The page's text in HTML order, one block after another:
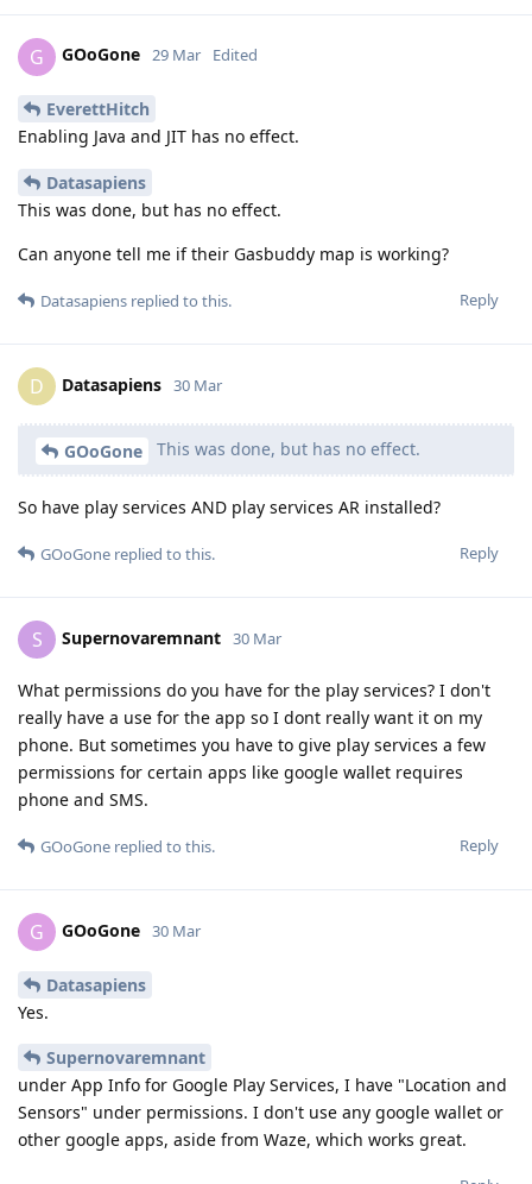
G GOoGone 29 Mar Edited
EverettHitch
Enabling Java and JIT has no effect.
Datasapiens
This was done, but has no effect.
Can anyone tell me if their Gasbuddy map is working?
Reply
Datasapiens replied to this.
D Datasapiens 30 Mar
GOoGone This was done, but has no effect.
So have play services AND play services AR installed?
Reply
GOoGone replied to this.
S Supernovaremnant 30 Mar
What permissions do you have for the play services? I don't
really have a use for the app so I dont really want it on my
phone. But sometimes you have to give play services a few
permissions for certain apps like google wallet requires
phone and SMS.
Reply
GOoGone replied to this.
G GOoGone 30 Mar
Datasapiens
Yes.
Supernovaremnant
under App Info for Google Play Services, I have "Location and
Sensors" under permissions. I don't use any google wallet or
other google apps, aside from Waze, which works great.